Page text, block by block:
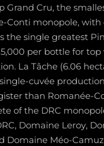
Grand Cru, the
Conti monopole, with
the single greatest
per bottle for top
La Tâche (6.06
cuvée
than Romanée-
of the DRC
Domaine Leroy,
Domaine Méo-